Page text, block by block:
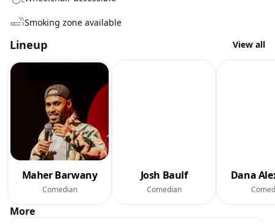
Smoking zone available
Lineup View all
Maher Barwany
Comedian
Josh Baulf
Comedian
Dana
More